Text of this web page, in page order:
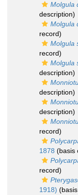
Molgula
description)
Molgula
record)
Molgula
record)
Molgula
description)
description)
description)
record)
1878 (basis
record)
1918)